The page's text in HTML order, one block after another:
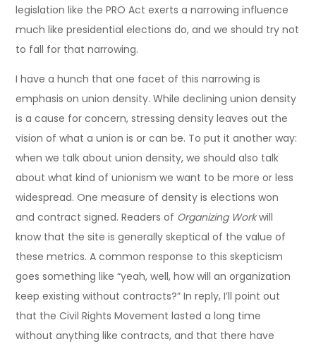
legislation like the PRO Act exerts a narrowing influence
much like presidential elections do, and we should try not
to fall for that narrowing.
I have a hunch that one facet of this narrowing is
emphasis on union density. While declining union density
is a cause for concern, stressing density leaves out the
vision of what a union is or can be. To put it another way:
when we talk about union density, we should also talk
about what kind of unionism we want to be more or less
widespread. One measure of density is elections won
and contract signed. Readers of Organizing Workwill
know that the site is generally skeptical of the value of
these metrics. A common response to this skepticism
goes something like “yeah, well, how will an organization
keep existing without contracts?” In reply, I’ll point out
that the Civil Rights Movement lasted a long time
without anything like contracts, and that there have